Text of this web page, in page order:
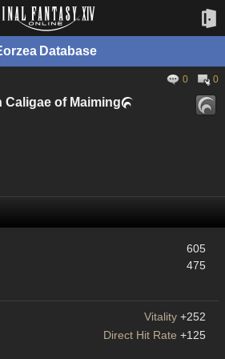
Database
0 0
Caligae of Maiming
605
475
Vitality +252
Direct Hit Rate +125